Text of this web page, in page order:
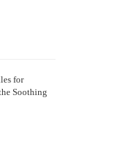
Warmth and Tradition
German Christmas
for
Soothing